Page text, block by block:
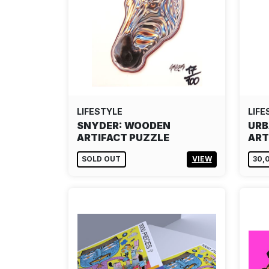
LIFESTYLE
SNYDER: WOODEN
ARTIFACT PUZZLE
SOLD OUT VIEW